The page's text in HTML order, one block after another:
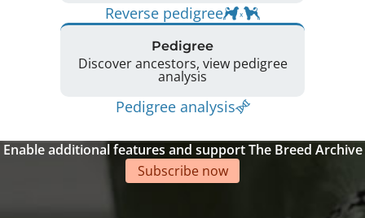
Reverse pedigree
Pedigree
Discover ancestors, view pedigree
analysis
Pedigree analysis
Enable additional features and support The Breed Archive
Subscribe now